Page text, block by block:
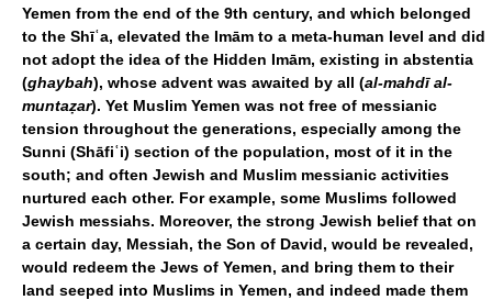
Yemen from the end of the 9th century, and which belonged
to the Shīʿa, elevated the Imām to a meta-human level and did
not adopt the idea of the Hidden Imām, existing in abstentia
(ghaybah), whose advent was awaited by all (al-mahdī al-
muntaẓar). Yet Muslim Yemen was not free of messianic
tension throughout the generations, especially among the
Sunni (Shāfiʿi) section of the population, most of it in the
south; and often Jewish and Muslim messianic activities
nurtured each other. For example, some Muslims followed
Jewish messiahs. Moreover, the strong Jewish belief that on
a certain day, Messiah, the Son of David, would be revealed,
would redeem the Jews of Yemen, and bring them to their
land seeped into Muslims in Yemen, and indeed made them